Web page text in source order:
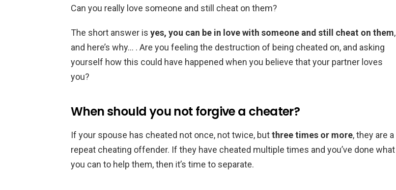
Can you really love someone and still cheat on them?
The short answer is yes, you can be in love with someone and still cheat on them,
and here’s why… . Are you feeling the destruction of being cheated on, and asking
yourself how this could have happened when you believe that your partner loves
you?
When should you not forgive a cheater?
If your spouse has cheated not once, not twice, butthree times or more, they are a
repeat cheating offender. If they have cheated multiple times and you’ve done what
you can to help them, then it’s time to separate.